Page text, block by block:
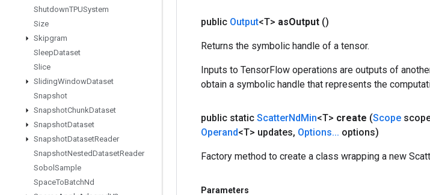
ShutdownTPUSystem
Size
Skipgram
SleepDataset
Slice
SlidingWindowDataset
Snapshot
SnapshotChunkDataset
SnapshotDataset
SnapshotDatasetReader
SnapshotNestedDatasetReader
Sobol Sample
SpaceToBatchNd
public Output<T> asOutput ()
Returns the symbolic handle of a tensor.
Inputs to TensorFlow operations are outputs of
obtain a symbolic handle that represents the
public static ScatterNdMin<T> create (Scope
Operand<T> updates, Options... options)
Factory method to create a class wrapping a new
Parameters